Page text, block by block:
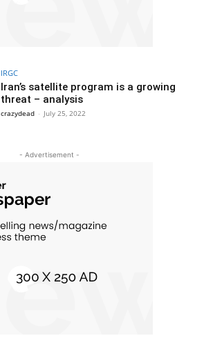
IRGC
Iran’s satellite program is a growing
threat – analysis
crazydead - July 25, 2022
- Advertisement -